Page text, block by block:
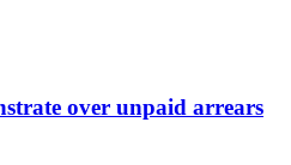
over unpaid arrears